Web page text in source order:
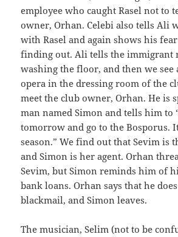
employee who caught Rasel not to
owner, Orhan. Celebi also tells Ali
with Rasel and again shows his
finding out. Ali tells the immigrant
washing the floor, and then we see
opera in the dressing room of the
meet the club owner, Orhan. He is
man named Simon and tells him to
tomorrow and go to the Bosporus.
season.” We find out that Sevim is
and Simon is her agent. Orhan
Sevim, but Simon reminds him of
bank loans. Orhan says that he
blackmail, and Simon leaves.
The musician, Selim (not to be